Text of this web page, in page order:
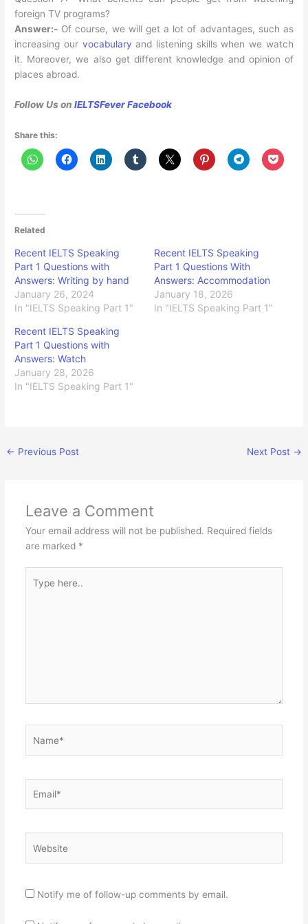
foreign TV programs?
Answer:- Of course, we will get a lot of advantages, such as
increasing our vocabulary and listening skills when we watch
it. Moreover, we also get different knowledge and opinion of
places abroad.
Follow Us onIELTSFever Facebook
Share this:
Related
Recent IELTS Speaking
Part 1 Questions with
Answers: Writing by hand
January 26, 2024
In "IELTS Speaking Part 1"
Recent IELTS Speaking
Part 1 Questions With
Answers: Accommodation
January 18, 2026
In "IELTS Speaking Part 1"
Recent IELTS Speaking
Part 1 Questions with
Answers: Watch
January 28, 2026
In "IELTS Speaking Part 1"
← Previous Post Next Post →
Leave a Comment
Your email address will not be published. Required fields
are marked *
here..
Notify me of follow-up comments by email.